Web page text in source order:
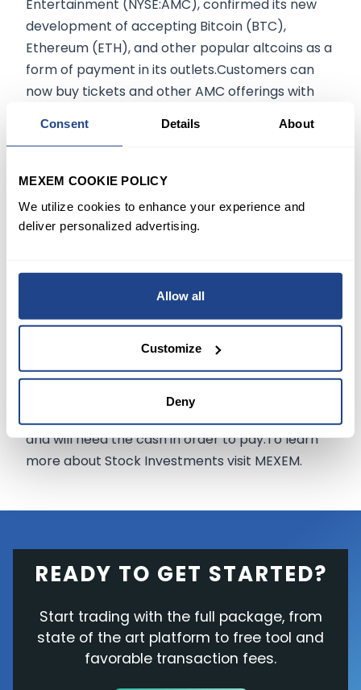
Consent Details About
MEXEM COOKIE POLICY
We utilize cookies to enhance your experience and
deliver personalized advertising.
Allow all
Customize
Deny
Entertainment (NYSE:AMC), confirmed its new
development of accepting Bitcoin (BTC),
Ethereum (ETH), and other popular altcoins as a
form of payment in its outlets.Customers can
now buy tickets and other AMC offerings with
next integrated cryptocurrency, according to
Aron.5. Musk is selling more Tesla sharesIn two
additional filings, Musk disclosed early on Friday
for the week to 5.2 million shares for a total of
asked the public if he should be selling 10% of his
hares which resulted in 58% of people who
agreed that he should sell.However, it is more
likely that he is selling shares as he will soon face
and will need the cash in order to pay.To learn
more about Stock Investments visit MEXEM.
READY TO GET STARTED?
Start trading with the full package, from
state of the art platform to free tool and
favorable transaction fees.